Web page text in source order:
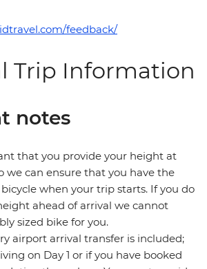
feedback/
Trip Information
notes
that you provide your height at
we can ensure that you have the
when your trip starts. If you do
ahead of arrival we cannot
sized bike for you.
airport arrival transfer is included;
on Day 1 or if you have booked